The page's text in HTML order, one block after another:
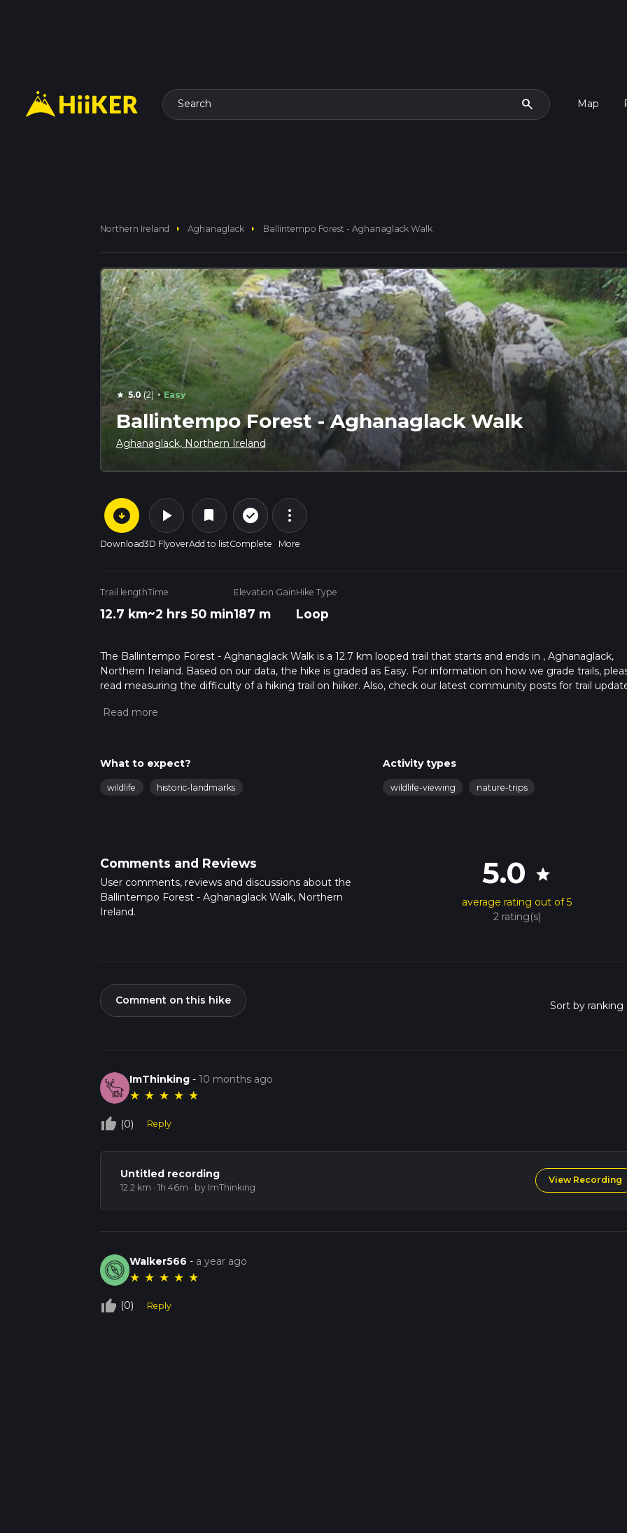
Search search Map
Northern Ireland arrow_right Aghanaglack arrow_right Ballintempo Forest - Aghanaglack Walk
star 5.0(2) · Easy
Ballintempo Forest - Aghanaglack Walk
Aghanaglack, Northern Ireland
arrow_circle_down
Download
play_arrow
3D Flyover
bookmark
Add to list
check_circle_outline
Complete
more_vert
More
Trail length
12.7 km
Time
~2 hrs 50 min
Elevation Gain
187 m
Hike Type
Loop
The Ballintempo Forest - Aghanaglack Walk is a 12.7 km looped trail that starts and ends in , Aghanaglack,
Northern Ireland. Based on our data, the hike is graded as Easy. For information on how we grade trails,
read measuring the difficulty of a hiking trail on hiiker. Also, check our latest community posts for trail
variables. For more info read about how we calculate hike time.
What to expect?
wildlife historic-landmarks
Activity types
wildlife-viewing nature-trips
Comments and Reviews
User comments, reviews and discussions about the
Ballintempo Forest - Aghanaglack Walk, Northern
Ireland.
5.0 star
average rating out of 5
2 rating(s)
Comment on this hike
ImThinking-10 months ago
★ ★ ★ ★ ★
thumb_up_off_alt (0) Reply
Untitled recording
12.2 km · 1h 46m · by ImThinking
View Recording
Walker566 - a year ago
★ ★ ★ ★ ★
thumb_up_off_alt (0) Reply